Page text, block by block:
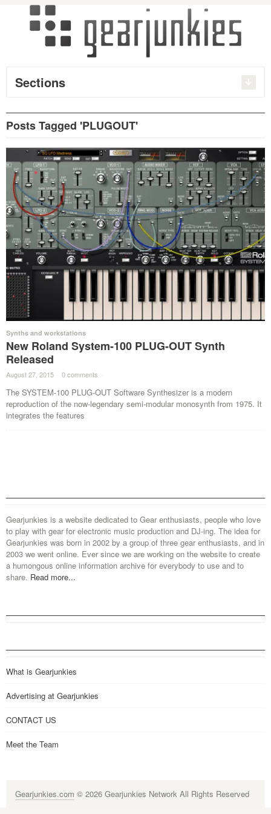
Sections
Posts Tagged 'PLUGOUT'
Synths and workstations
New Roland System-100 PLUG-OUT Synth
Released
August 27, 2015 · 0 comments ·
The SYSTEM-100 PLUG-OUT Software Synthesizer is a modern
reproduction of the now-legendary semi-modular monosynth from 1975. It
integrates the features
Gearjunkies is a website dedicated to Gear enthusiasts, people who love
to play with gear for electronic music production and DJ-ing. The idea for
Gearjunkies was born in 2002 by a group of three gear enthusiasts, and in
2003 we went online. Ever since we are working on the website to create
a humongous online information archive for everybody to use and to
share. Read more...
What is Gearjunkies
Advertising at Gearjunkies
CONTACT US
Meet the Team
Gearjunkies.com © 2026 Gearjunkies Network All Rights Reserved